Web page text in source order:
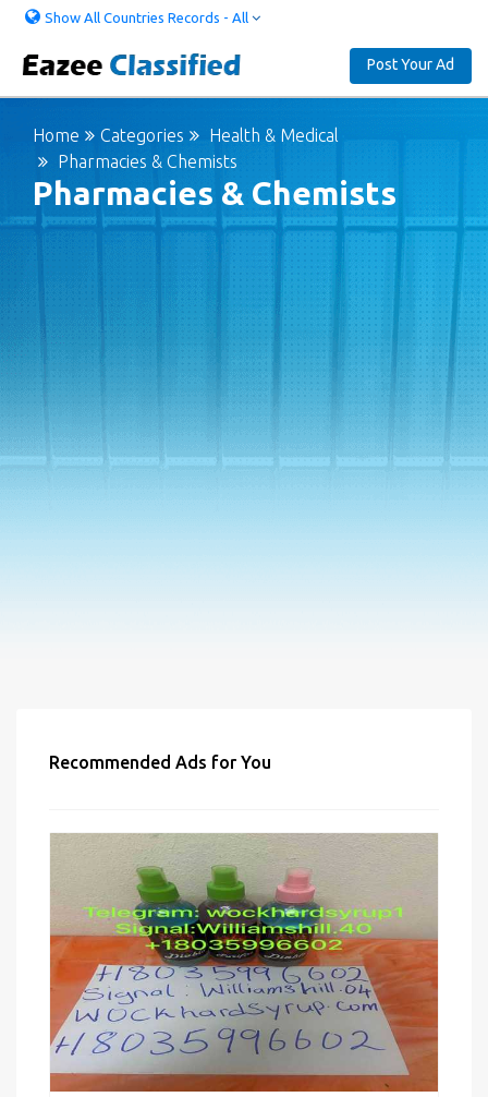
Show All Countries Records - All
Post Your Ad
Home Categories
Health & Medical
Pharmacies & Chemists
Pharmacies & Chemists
Recommended Ads for You